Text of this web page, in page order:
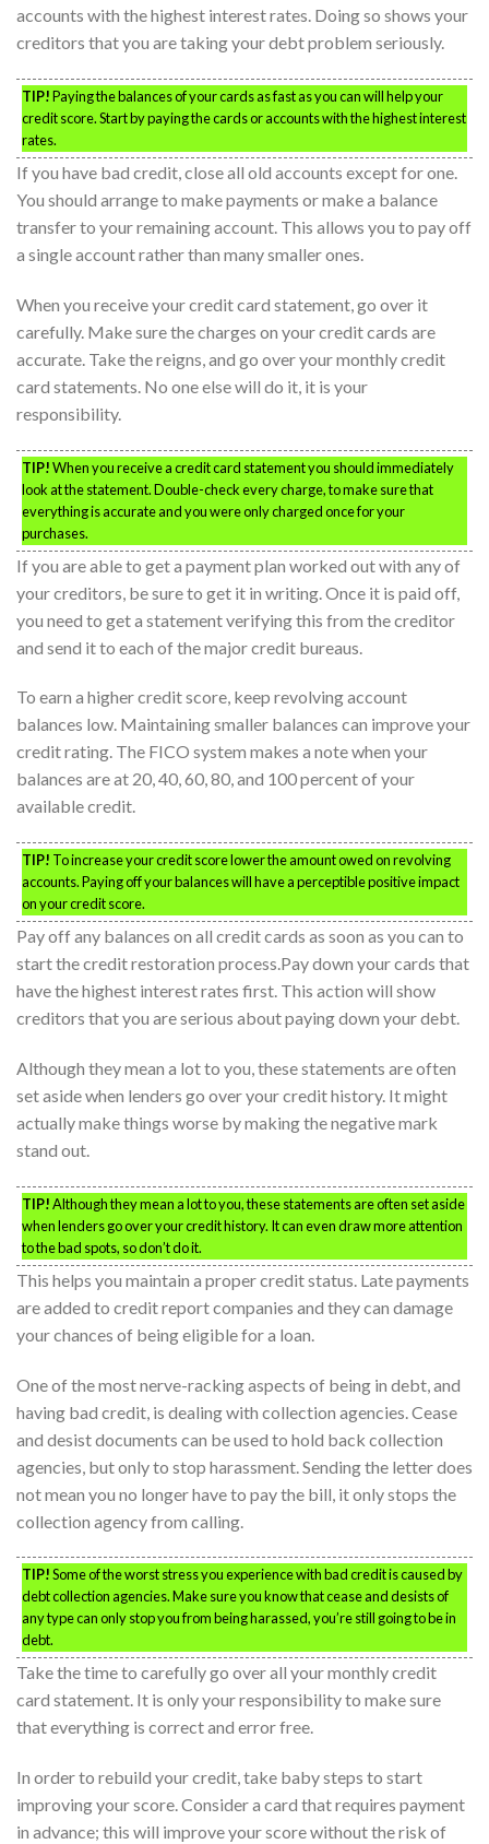
accounts with the highest interest rates. Doing so shows your
creditors that you are taking your debt problem seriously.
TIP!Paying the balances of your cards as fast as you can will help your
credit score. Start by paying the cards or accounts with the highest interest
rates.
If you have bad credit, close all old accounts except for one.
You should arrange to make payments or make a balance
transfer to your remaining account. This allows you to pay off
a single account rather than many smaller ones.
When you receive your credit card statement, go over it
carefully. Make sure the charges on your credit cards are
accurate. Take the reigns, and go over your monthly credit
card statements. No one else will do it, it is your
responsibility.
TIP!When you receive a credit card statement you should immediately
look at the statement. Double-check every charge, to make sure that
everything is accurate and you were only charged once for your
purchases.
If you are able to get a payment plan worked out with any of
your creditors, be sure to get it in writing. Once it is paid off,
you need to get a statement verifying this from the creditor
and send it to each of the major credit bureaus.
To earn a higher credit score, keep revolving account
balances low. Maintaining smaller balances can improve your
credit rating. The FICO system makes a note when your
balances are at 20, 40, 60, 80, and 100 percent of your
available credit.
TIP! To increase your credit score lower the amount owed on revolving
accounts. Paying off your balances will have a perceptible positive impact
on your credit score.
Pay off any balances on all credit cards as soon as you can to
start the credit restoration process.Pay down your cards that
have the highest interest rates first. This action will show
creditors that you are serious about paying down your debt.
Although they mean a lot to you, these statements are often
set aside when lenders go over your credit history. It might
actually make things worse by making the negative mark
stand out.
TIP!Although they mean a lot to you, these statements are often set aside
when lenders go over your credit history. It can even draw more attention
to the bad spots, so don’t do it.
This helps you maintain a proper credit status. Late payments
are added to credit report companies and they can damage
your chances of being eligible for a loan.
One of the most nerve-racking aspects of being in debt, and
having bad credit, is dealing with collection agencies. Cease
and desist documents can be used to hold back collection
agencies, but only to stop harassment. Sending the letter does
not mean you no longer have to pay the bill, it only stops the
collection agency from calling.
TIP!Some of the worst stress you experience with bad credit is caused by
debt collection agencies. Make sure you know that cease and desists of
any type can only stop you from being harassed, you’re still going to be in
debt.
Take the time to carefully go over all your monthly credit
card statement. It is only your responsibility to make sure
that everything is correct and error free.
In order to rebuild your credit, take baby steps to start
improving your score. Consider a card that requires payment
in advance; this will improve your score without the risk of